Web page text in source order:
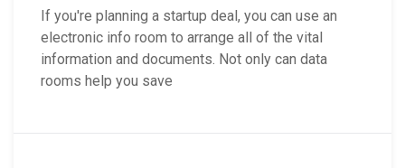
If you're planning a startup deal, you can use an
electronic info room to arrange all of the vital
information and documents. Not only can data
rooms help you save